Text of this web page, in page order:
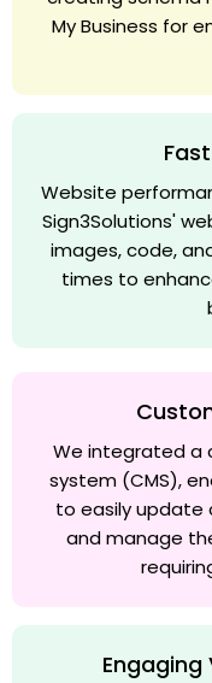
My Business for
Website
Sign3Solutions'
images, code,
times to
We integrated a
system (CMS),
to easily update
and manage
Engaging